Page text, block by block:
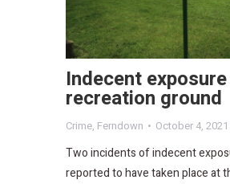
Indecent
recreation ground
Crime, Ferndown October 4, 2021
Two incidents of indecent
reported to have taken place at